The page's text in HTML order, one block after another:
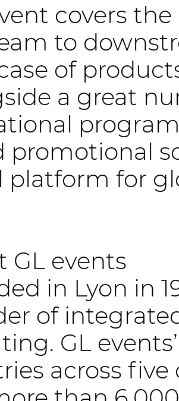
covers
to
of
a great
promotional
platform for
GL events
in Lyon in
of
GL
across